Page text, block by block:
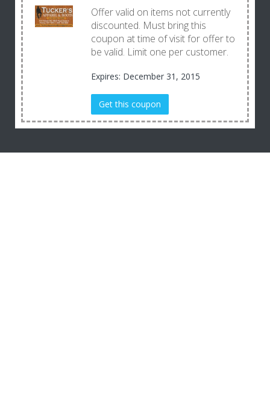
Offer valid on items not currently
discounted. Must bring this
coupon at time of visit for offer to
be valid. Limit one per customer.
Expires: December 31, 2015
Get this coupon